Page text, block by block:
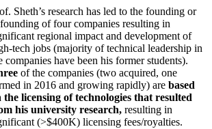
Sheth’s research has led to the founding or
of four companies resulting in
regional impact and development of
tech jobs (majority of technical leadership in
companies have been his former students).
of the companies (two acquired, one
in 2016 and growing rapidly) are based
the licensing of technologies that resulted
his university research, resulting in
(>$400K) licensing fees/royalties.